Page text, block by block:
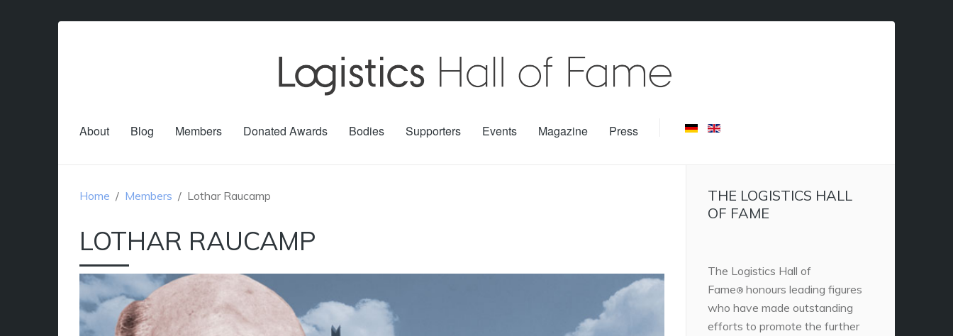
About Blog Members Donated Awards Bodies Supporters Events Magazine Press
Home Members Lothar Raucamp
LOTHAR RAUCAMP
THE LOGISTICS HALL
OF FAME
The Logistics Hall of
Fame® honours leading figures
who have made outstanding
efforts to promote the further